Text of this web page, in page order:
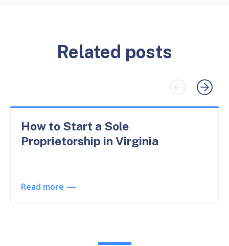
Related posts
How to Start a Sole
Proprietorship in Virginia
Read more